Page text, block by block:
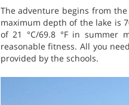
The adventure begins from
maximum depth of the lake is
of 21 °C/69.8 °F in summer
reasonable fitness. All you
provided by the schools.